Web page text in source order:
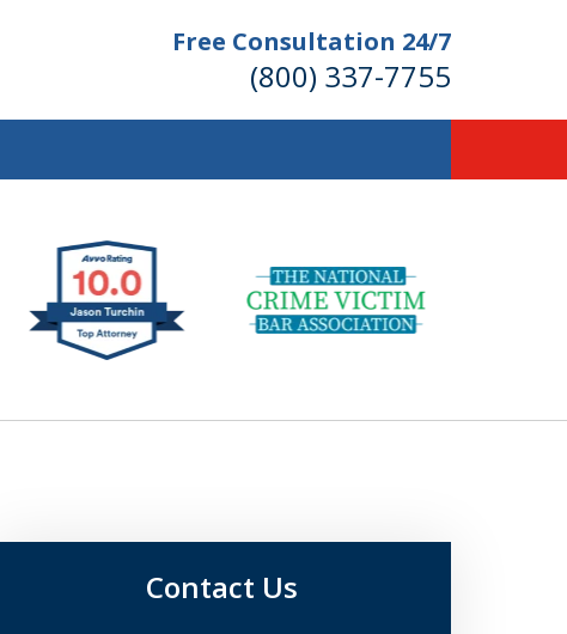
Free Consultation 24/7
(800) 337-7755
Millions of Dollars
for Our Clients.
for the Money You Deserve!
Contact Us